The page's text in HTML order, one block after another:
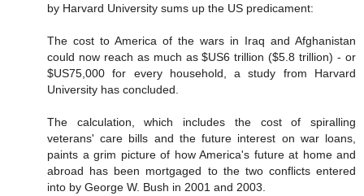
by Harvard University sums up the US predicament:
The cost to America of the wars in Iraq and Afghanistan
could now reach as much as $US6 trillion ($5.8 trillion) - or
$US75,000 for every household, a study from Harvard
University has concluded.
The calculation, which includes the cost of spiralling
veterans' care bills and the future interest on war loans,
paints a grim picture of how America's future at home and
abroad has been mortgaged to the two conflicts entered
into by George W. Bush in 2001 and 2003.